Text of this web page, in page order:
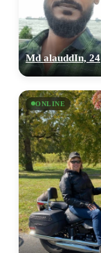
Md alauddIn, 24
ONLINE